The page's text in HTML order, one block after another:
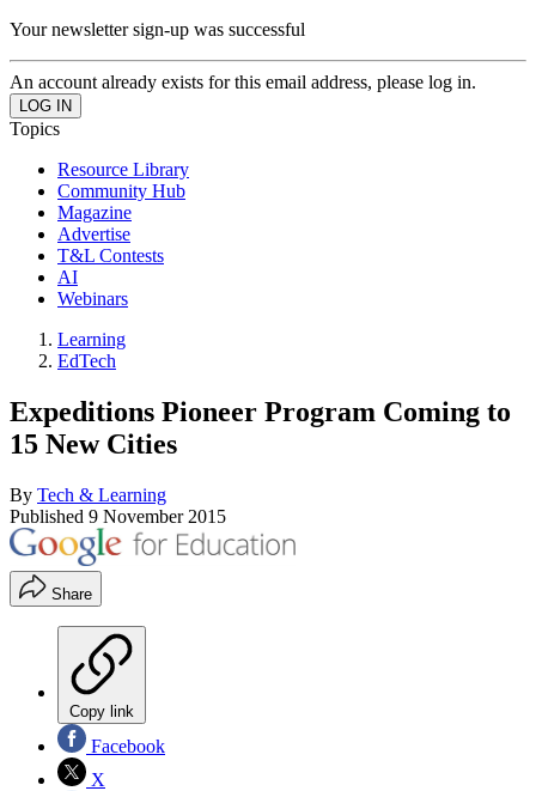
Your newsletter sign-up was successful
An account already exists for this email address, please log in.
Topics
Resource Library
Community Hub
Magazine
Advertise
T&L Contests
AI
Webinars
Learning
EdTech
Expeditions Pioneer Program Coming to
15 New Cities
By Tech & Learning
Published 9 November 2015
Share
Copy link
Facebook
X